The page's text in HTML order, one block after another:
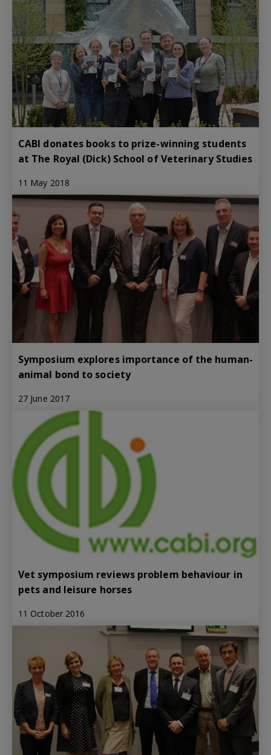
CABI donates books to prize-winning students
at The Royal (Dick) School of Veterinary Studies
11 May 2018
Symposium explores importance of the human-
animal bond to society
27 June 2017
Vet symposium reviews problem behaviour in
pets and leisure horses
11 October 2016